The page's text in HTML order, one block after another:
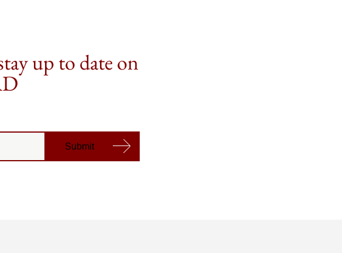
up to date on